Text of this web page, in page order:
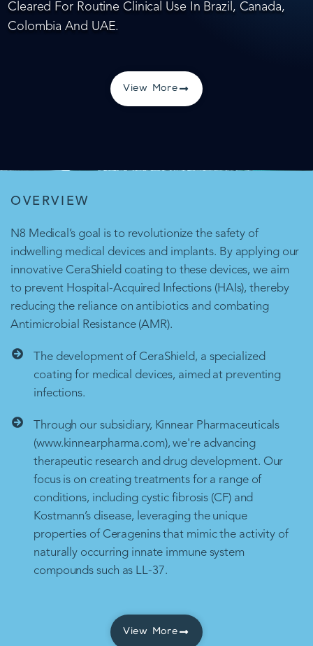
Cleared For Routine Clinical Use In Brazil, Canada,
Colombia And UAE.
View More
OVERVIEW
N8 Medical’s goal is to revolutionize the safety of
indwelling medical devices and implants. By applying our
innovative CeraShield coating to these devices, we aim
to prevent Hospital-Acquired Infections (HAIs), thereby
reducing the reliance on antibiotics and combating
Antimicrobial Resistance (AMR).
The development of CeraShield, a specialized
coating for medical devices, aimed at preventing
infections.
Through our subsidiary, Kinnear Pharmaceuticals
(www.kinnearpharma.com), we're advancing
therapeutic research and drug development. Our
focus is on creating treatments for a range of
conditions, including cystic fibrosis (CF) and
Kostmann’s disease, leveraging the unique
properties of Ceragenins that mimic the activity of
naturally occurring innate immune system
compounds such as LL-37.
View More